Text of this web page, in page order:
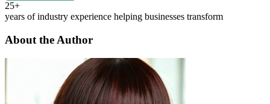
25+
years of industry experience helping businesses transform
About the Author